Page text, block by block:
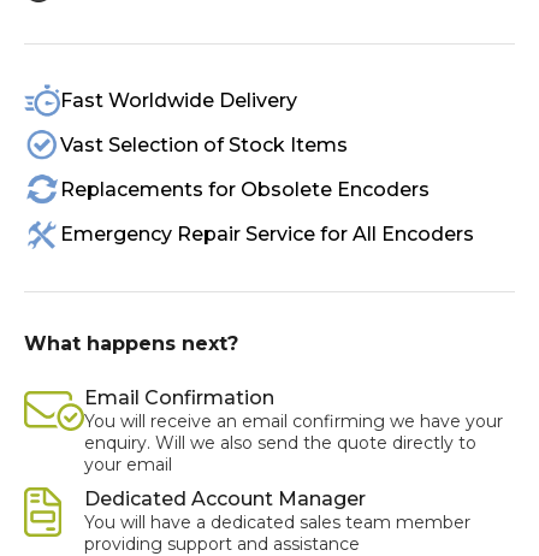
Fast Worldwide Delivery
Vast Selection of Stock Items
Replacements for Obsolete Encoders
Emergency Repair Service for All Encoders
What happens next?
Email Confirmation
You will receive an email confirming we have your
enquiry. Will we also send the quote directly to
your email
Dedicated Account Manager
You will have a dedicated sales team member
providing support and assistance